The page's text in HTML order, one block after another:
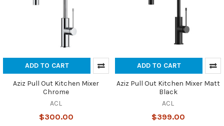
ADD TO CART
Aziz Pull Out Kitchen Mixer
Chrome
ACL
$300.00
ADD TO CART
Aziz Pull Out Kitchen Mixer Matt
Black
ACL
$399.00